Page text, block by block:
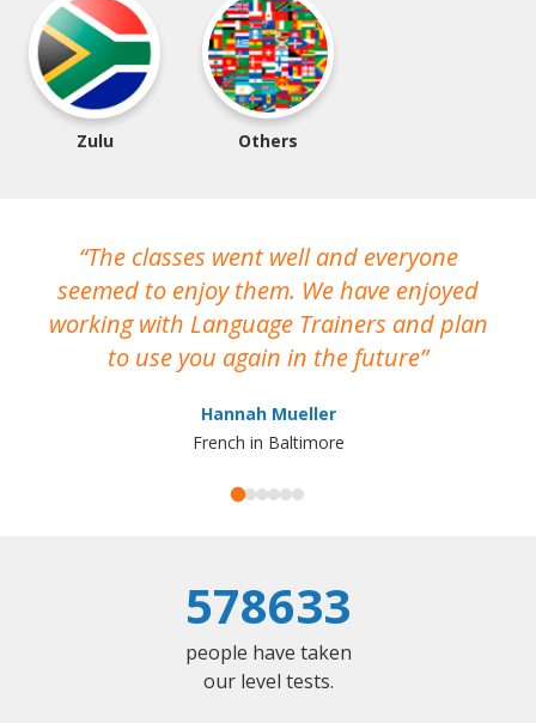
Zulu Others
The classes went well and everyone
seemed to enjoy them. We have enjoyed
working with Language Trainers and plan
to use you again in the future
Hannah Mueller
French in Baltimore
578633
people have taken
our level tests.